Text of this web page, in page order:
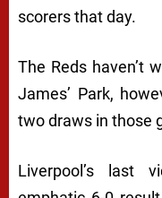
scorers that day.
The Reds haven’t
James’ Park,
two draws in those
Liverpool’s last